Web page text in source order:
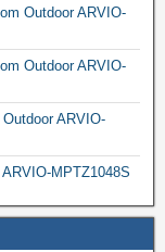
Outdoor ARVIO-
Outdoor ARVIO-
ARVIO-
MPTZ1048S